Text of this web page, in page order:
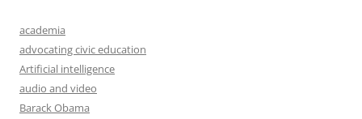
academia
advocating civic education
Artificial intelligence
audio and video
Barack Obama